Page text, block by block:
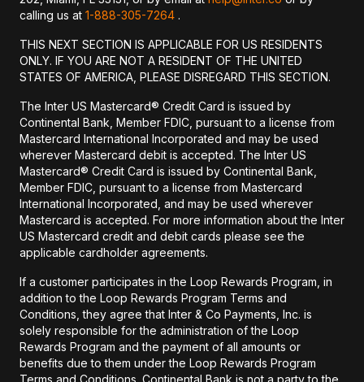
calling us at 1-888-305-7264 .
THIS NEXT SECTION IS APPLICABLE FOR US RESIDENTS
ONLY. IF YOU ARE NOT A RESIDENT OF THE UNITED
STATES OF AMERICA, PLEASE DISREGARD THIS SECTION.
The Inter US Mastercard® Credit Card is issued by
Continental Bank, Member FDIC, pursuant to a license from
Mastercard International Incorporated and may be used
wherever Mastercard debit is accepted. The Inter US
Mastercard® Credit Card is issued by Continental Bank,
Member FDIC, pursuant to a license from Mastercard
International Incorporated, and may be used wherever
Mastercard is accepted. For more information about the Inter
US Mastercard credit and debit cards please see the
applicable cardholder agreements.
If a customer participates in the Loop Rewards Program, in
addition to the Loop Rewards Program Terms and
Conditions, they agree that Inter & Co Payments, Inc. is
solely responsible for the administration of the Loop
Rewards Program and the payment of all amounts or
benefits due to them under the Loop Rewards Program
Terms and Conditions. Continental Bank is not a party to the